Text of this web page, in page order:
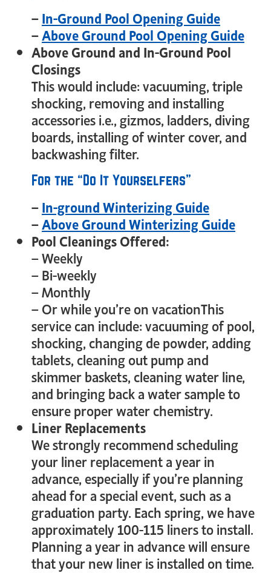
–In-Ground Pool Opening Guide
–Above Ground Pool Opening Guide
Above Ground and In-Ground Pool
Closings
This would include: vacuuming, triple
shocking, removing and installing
accessories i.e., gizmos, ladders, diving
boards, installing of winter cover, and
backwashing filter.
For the “Do It Yourselfers”
–In-ground Winterizing Guide
–Above Ground Winterizing Guide
Pool Cleanings Offered:
– Weekly
– Bi-weekly
– Monthly
– Or while you’re on vacationThis
service can include: vacuuming of pool,
shocking, changing de powder, adding
tablets, cleaning out pump and
skimmer baskets, cleaning water line,
and bringing back a water sample to
ensure proper water chemistry.
Liner Replacements
We strongly recommend scheduling
your liner replacement a year in
advance, especially if you’re planning
ahead for a special event, such as a
graduation party. Each spring, we have
approximately 100-115 liners to install.
Planning a year in advance will ensure
that your new liner is installed on time.